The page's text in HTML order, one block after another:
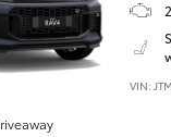
VIN: